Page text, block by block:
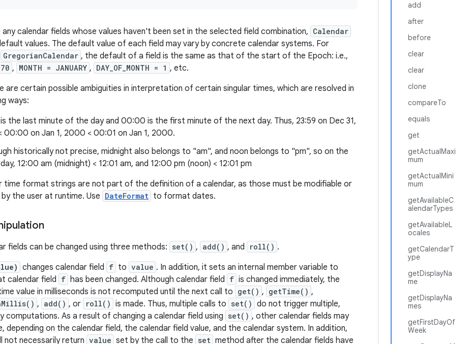
add
after
before
clear
clear
clone
compareTo
equals
get
getActualMaxi
mum
getActualMini
mum
getAvailableC
alendarTypes
getAvailableL
ocales
getCalendarT
ype
getDisplayNa
me
getDisplayNa
mes
getFirstDayOf
Week
calendar fields whose values haven't been set in the selected field combination, Calendar
values. The default value of each field may vary by concrete calendar systems. For
GregorianCalendar , the default of a field is the same as that of the start of the Epoch: i.e.,
, MONTH = JANUARY , DAY_OF_MONTH = 1 , etc.
are certain possible ambiguities in interpretation of certain singular times, which are resolved in
ways:
is the last minute of the day and 00:00 is the first minute of the next day. Thus, 23:59 on Dec 31,
00:00 on Jan 1, 2000 < 00:01 on Jan 1, 2000.
historically not precise, midnight also belongs to "am", and noon belongs to "pm", so on the
12:00 am (midnight) < 12:01 am, and 12:00 pm (noon) < 12:01 pm
time format strings are not part of the definition of a calendar, as those must be modifiable or
the user at runtime. Use DateFormat to format dates.
fields can be changed using three methods: set() , add() , and roll() .
changes calendar field f to value . In addition, it sets an internal member variable to
calendar field f has been changed. Although calendar field f is changed immediately, the
value in milliseconds is not recomputed until the next call to get() , getTime() ,
, add() , or roll() is made. Thus, multiple calls to set() do not trigger multiple,
computations. As a result of changing a calendar field using set() , other calendar fields may
depending on the calendar field, the calendar field value, and the calendar system. In addition,
not necessarily return value set by the call to the set method after the calendar fields have